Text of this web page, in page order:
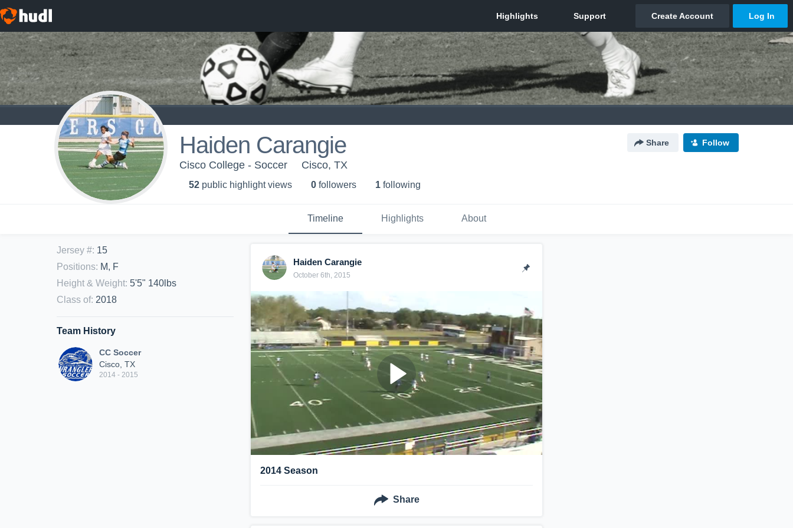
Haiden Carangie Share Follow
Cisco College - Soccer Cisco, TX
52 public highlight views 0 followers 1 following
Timeline Highlights About
Jersey #: 15
Positions: M, F
Height & Weight: 5'5" 140lbs
Class of: 2018
Team History
CC Soccer
Cisco, TX
2014 - 2015
Haiden Carangie
October 6th, 2015
2014 Season
Share